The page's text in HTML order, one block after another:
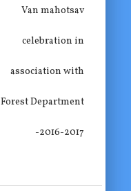
Van mahotsav
celebration in
association with
Forest Department
-2016-2017